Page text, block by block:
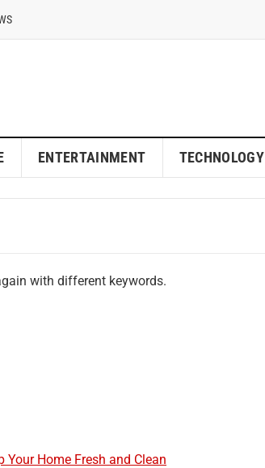
ENTERTAINMENT TECHNOLOGY
with different keywords.
Home Fresh and Clean